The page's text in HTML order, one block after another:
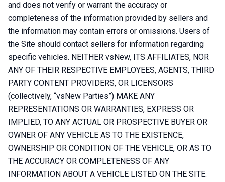
and does not verify or warrant the accuracy or
completeness of the information provided by sellers and
the information may contain errors or omissions. Users of
the Site should contact sellers for information regarding
specific vehicles. NEITHER vsNew, ITS AFFILIATES, NOR
ANY OF THEIR RESPECTIVE EMPLOYEES, AGENTS, THIRD
PARTY CONTENT PROVIDERS, OR LICENSORS
(collectively, “vsNew Parties”) MAKE ANY
REPRESENTATIONS OR WARRANTIES, EXPRESS OR
IMPLIED, TO ANY ACTUAL OR PROSPECTIVE BUYER OR
OWNER OF ANY VEHICLE AS TO THE EXISTENCE,
OWNERSHIP OR CONDITION OF THE VEHICLE, OR AS TO
THE ACCURACY OR COMPLETENESS OF ANY
INFORMATION ABOUT A VEHICLE LISTED ON THE SITE.